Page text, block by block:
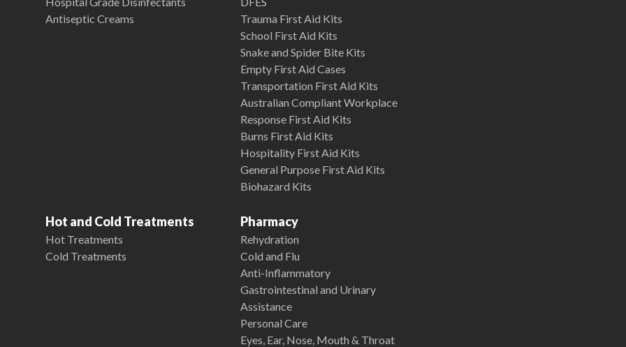
Antiseptic Creams
Trauma First Aid Kits
School First Aid Kits
Snake and Spider Bite Kits
Empty First Aid Cases
Transportation First Aid Kits
Australian Compliant Workplace
Response First Aid Kits
Burns First Aid Kits
Hospitality First Aid Kits
General Purpose First Aid Kits
Biohazard Kits
Hot and Cold Treatments
Hot Treatments
Cold Treatments
Pharmacy
Rehydration
Cold and Flu
Anti-Inflammatory
Gastrointestinal and Urinary
Assistance
Personal Care
Eyes, Ear, Nose, Mouth & Throat